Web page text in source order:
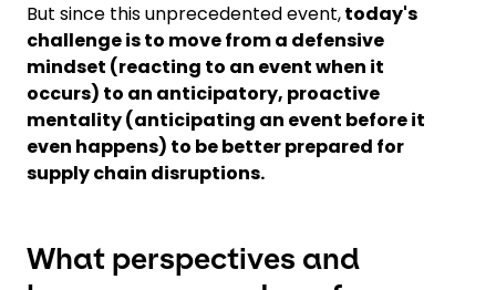
But since this unprecedented event,today's
challenge is to move from a defensive
mindset (reacting to an event when it
occurs) to an anticipatory, proactive
mentality (anticipating an event before it
even happens) to be better prepared for
supply chain disruptions.
What perspectives and